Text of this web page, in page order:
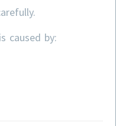
caused by: